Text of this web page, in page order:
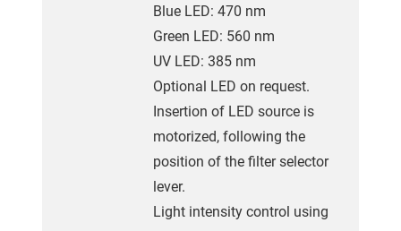
Blue LED: 470 nm
Green LED: 560 nm
UV LED: 385 nm
Optional LED on request.
Insertion of LED source is
motorized, following the
position of the filter selector
lever.
Light intensity control using